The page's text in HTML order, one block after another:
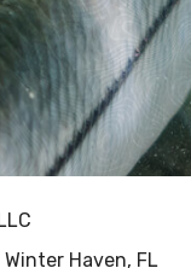
Haven, FL